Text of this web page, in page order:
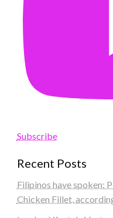
Subscribe
Recent Posts
Filipinos have spoken:
Chicken Fillet,